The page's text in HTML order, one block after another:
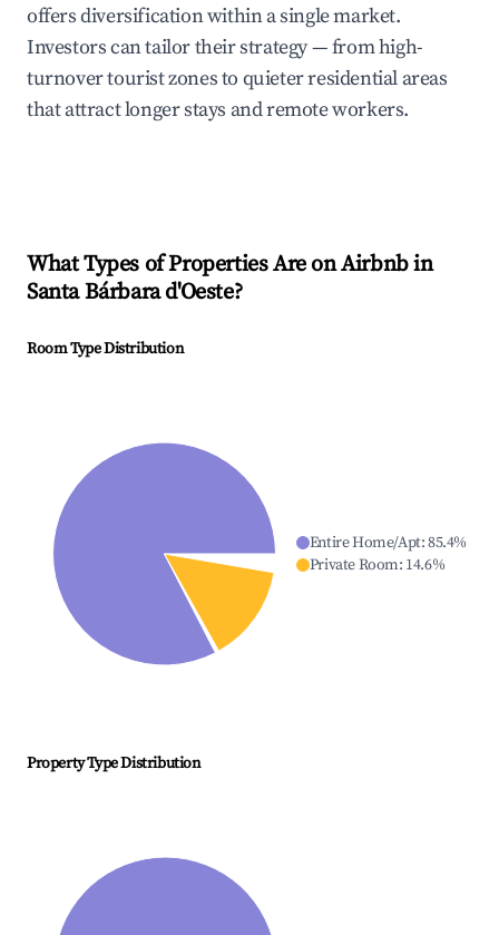
offers diversification within a single market.
Investors can tailor their strategy — from high-
turnover tourist zones to quieter residential areas
that attract longer stays and remote workers.
What Types of Properties Are on Airbnb in
Santa Bárbara d'Oeste?
Room Type Distribution
Entire Home/Apt:85.4%
Private Room: 14.6%
Property Type Distribution